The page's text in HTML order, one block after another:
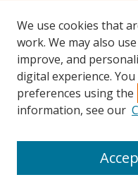
Search
We use cookies that
work. We may also
improve, and
digital experience.
preferences using the
information, see our